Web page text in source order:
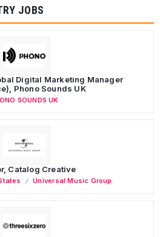
JOBS
Digital Marketing Manager
Phono Sounds UK
SOUNDS UK
Catalog Creative
Universal Music Group